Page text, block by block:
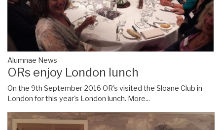
Alumnae News
ORs enjoy London lunch
On the 9th September 2016 OR's visited the Sloane Club in
London for this year's London lunch. More...